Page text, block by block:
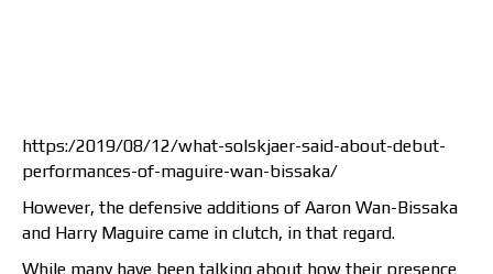
https:/2019/08/12/what-solskjaer-said-about-debut-
performances-of-maguire-wan-bissaka/
However, the defensive additions of Aaron Wan-Bissaka
and Harry Maguire came in clutch, in that regard.
While many have been talking about how their presence